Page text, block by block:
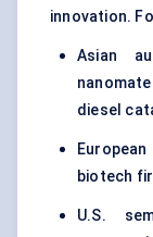
innovation.
Asian
diesel
biotech
U.S.